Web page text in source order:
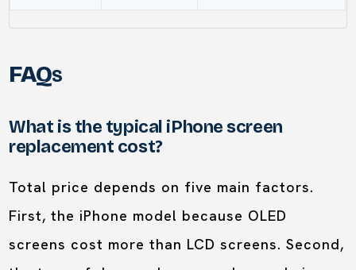
FAQs
What is the typical iPhone screen
replacement cost?
Total price depends on five main factors.
First, the iPhone model because OLED
screens cost more than LCD screens. Second,